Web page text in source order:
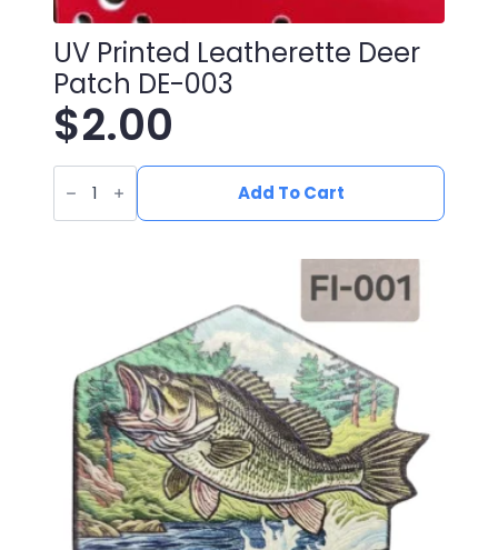
UV Printed Leatherette Deer
Patch DE-003
$2.00
UV
Printed
Leatherette
Deer
Add To Cart